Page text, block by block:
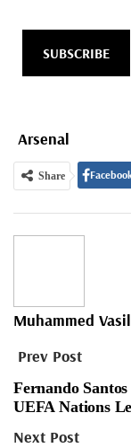
SUBSCRIBE
Arsenal
Share Facebook
Muhammed Vasil
Prev Post
Fernando
UEFA Nations
Next Post